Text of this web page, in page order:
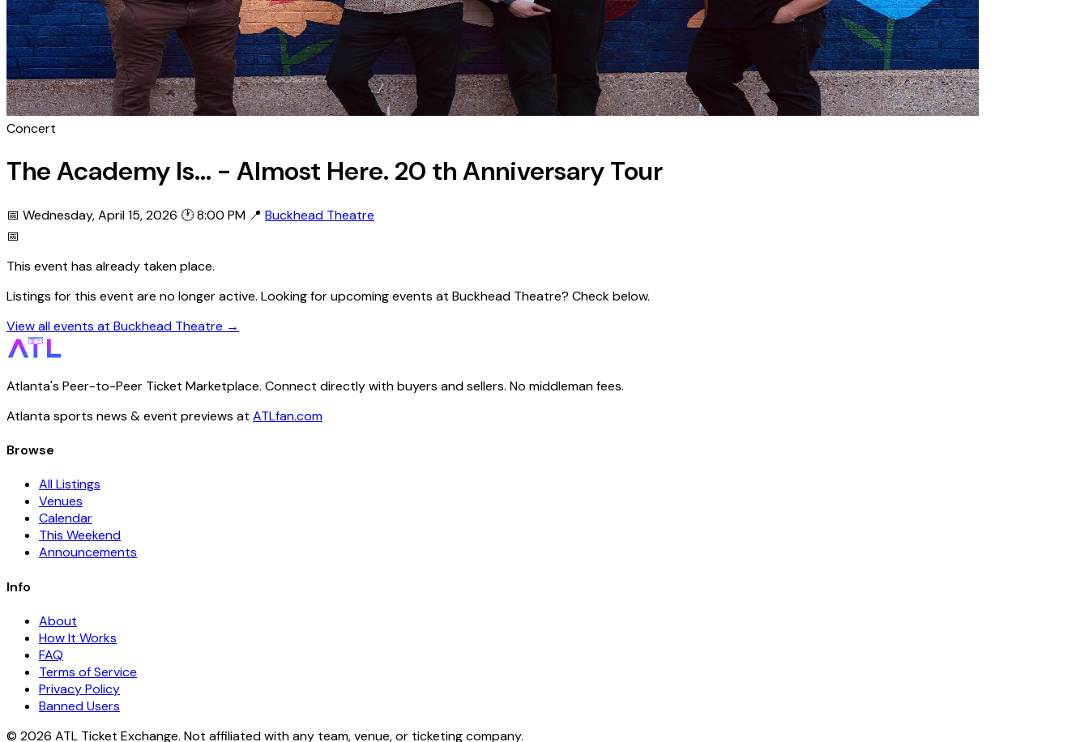
Concert
The Academy Is... - Almost Here. 20 th Anniversary Tour
📅 Wednesday, April 15, 2026 🕐 8:00 PM 📍 Buckhead Theatre
📅
This event has already taken place.
Listings for this event are no longer active. Looking for upcoming events at Buckhead Theatre? Check below.
View all events at Buckhead Theatre →
Atlanta's Peer-to-Peer Ticket Marketplace. Connect directly with buyers and sellers. No middleman fees.
Atlanta sports news & event previews at ATLfan.com
Browse
All Listings
Venues
Calendar
This Weekend
Announcements
Info
About
How It Works
FAQ
Terms of Service
Privacy Policy
Banned Users
© 2026 ATL Ticket Exchange. Not affiliated with any team, venue, or ticketing company.